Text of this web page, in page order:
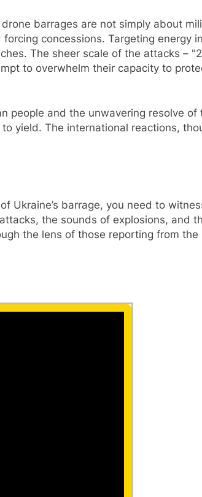
barrages are not simply about
concessions. Targeting energy
The sheer scale of the attacks –
to overwhelm their capacity to
people and the unwavering resolve of
yield. The international reactions,
Ukraine’s barrage, you need to
the sounds of explosions, and
the lens of those reporting from